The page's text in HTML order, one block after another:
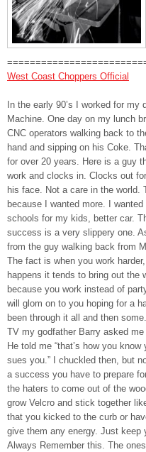
West Coast Choppers Official
In the early 90’s I worked for
Machine. One day on my lunch
CNC operators walking back to
hand and sipping on his Coke.
for over 20 years. Here is a guy
work and clocks in. Clocks out
his face. Not a care in the
because I wanted more. I
schools for my kids, better car.
success is a very slippery one.
from the guy walking back from
The fact is when you work
happens it tends to bring out the
because you work instead of
will glom on to you hoping for a
been through it all and then
TV my godfather Barry asked
He told me “that’s how you
sues you.” I chuckled then, but
a success you have to prepare
the haters to come out of the
grow Velcro and stick together
that you kicked to the curb or
give them any energy. Just keep
Always Remember this. The